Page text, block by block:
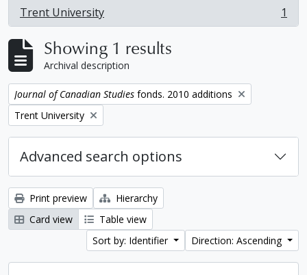
Trent University
, 1 results 1
Showing 1 results
Archival description
Remove filter:
Journal of Canadian Studies fonds. 2010 additions
Remove filter:
Trent University
Advanced search options
Print preview
Hierarchy
Card view
Table view
Sort by: Identifier
Direction: Ascending